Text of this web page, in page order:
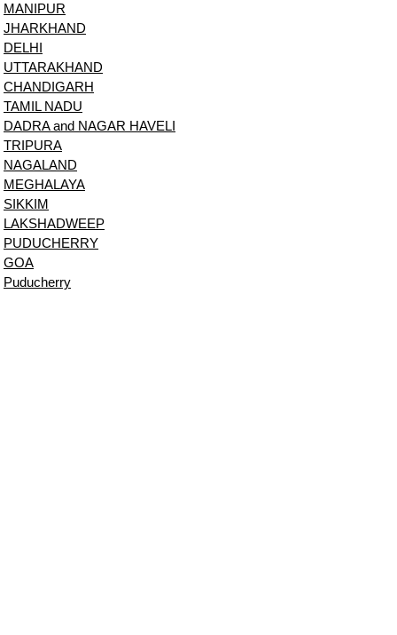
MANIPUR
JHARKHAND
DELHI
UTTARAKHAND
CHANDIGARH
TAMIL NADU
DADRA and NAGAR HAVELI
TRIPURA
NAGALAND
MEGHALAYA
SIKKIM
LAKSHADWEEP
PUDUCHERRY
GOA
Puducherry